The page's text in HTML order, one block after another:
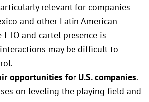
relevant for companies
and other Latin American
and cartel presence is
may be difficult to
opportunities for U.S. companies.
on leveling the playing field and